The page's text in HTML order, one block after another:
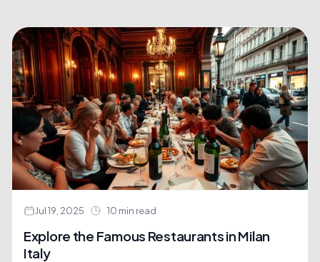
Jul 19, 2025 10 min read
Explore the Famous Restaurants in Milan
Italy